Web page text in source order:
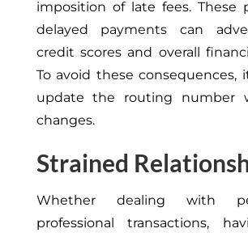
imposition of late fees. These
delayed payments can
credit scores and overall
To avoid these consequences,
update the routing number
changes.
Strained
Whether dealing with
professional transactions,